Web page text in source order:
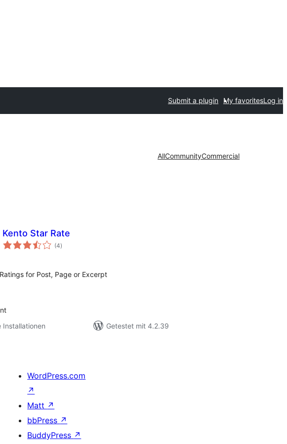
Submit a plugin My favoritesLog in
AllCommunityCommercial
Kento Star Rate
(4Bewertungen
gesamt
)
for Post, Page or Excerpt
Installationen
Getestet mit 4.2.39
WordPress.com
↗
Matt ↗
bbPress ↗
BuddyPress ↗